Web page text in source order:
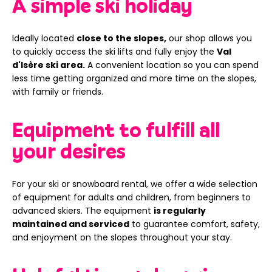
A simple ski holiday
Ideally located close to the slopes, our shop allows you
to quickly access the ski lifts and fully enjoy the Val
d'Isère ski area. A convenient location so you can spend
less time getting organized and more time on the slopes,
with family or friends.
Equipment to fulfill all
your desires
For your ski or snowboard rental, we offer a wide selection
of equipment for adults and children, from beginners to
advanced skiers. The equipment is regularly
maintained and serviced to guarantee comfort, safety,
and enjoyment on the slopes throughout your stay.